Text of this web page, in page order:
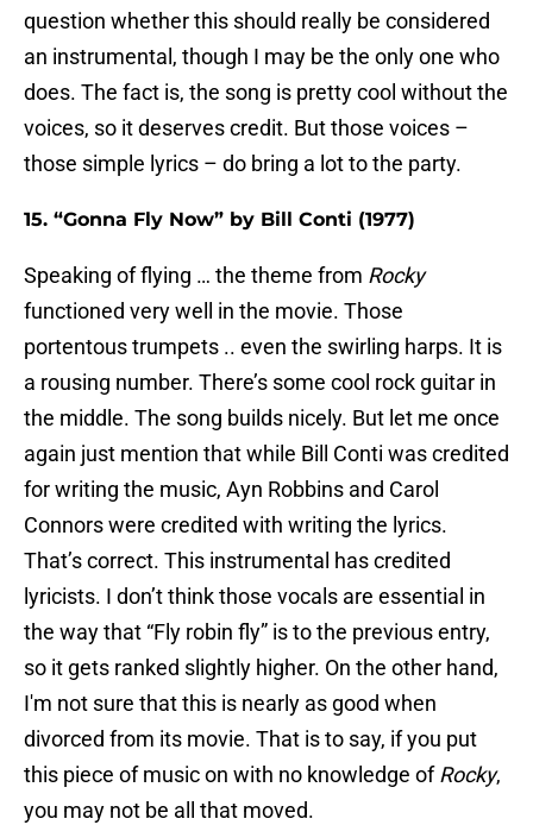
question whether this should really be considered
an instrumental, though I may be the only one who
does. The fact is, the song is pretty cool without the
voices, so it deserves credit. But those voices –
those simple lyrics – do bring a lot to the party.
15. “Gonna Fly Now” by Bill Conti (1977)
Speaking of flying … the theme from Rocky
functioned very well in the movie. Those
portentous trumpets .. even the swirling harps. It is
a rousing number. There’s some cool rock guitar in
the middle. The song builds nicely. But let me once
again just mention that while Bill Conti was credited
for writing the music, Ayn Robbins and Carol
Connors were credited with writing the lyrics.
That’s correct. This instrumental has credited
lyricists. I don’t think those vocals are essential in
the way that “Fly robin fly” is to the previous entry,
so it gets ranked slightly higher. On the other hand,
I'm not sure that this is nearly as good when
divorced from its movie. That is to say, if you put
this piece of music on with no knowledge ofRocky,
you may not be all that moved.